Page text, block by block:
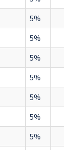
5%
5%
5%
5%
5%
5%
5%